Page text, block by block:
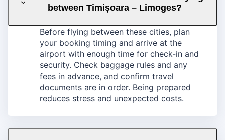
between Timișoara – Limoges?
Before flying between these cities, plan
your booking timing and arrive at the
airport with enough time for check-in and
security. Check baggage rules and any
fees in advance, and confirm travel
documents are in order. Being prepared
reduces stress and unexpected costs.